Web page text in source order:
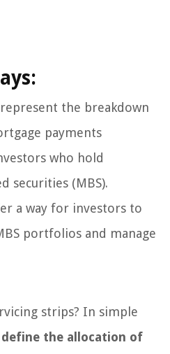
the breakdown
payments
who hold
securities (MBS).
a way for investors to
portfolios and manage
strips? In simple
define the allocation of